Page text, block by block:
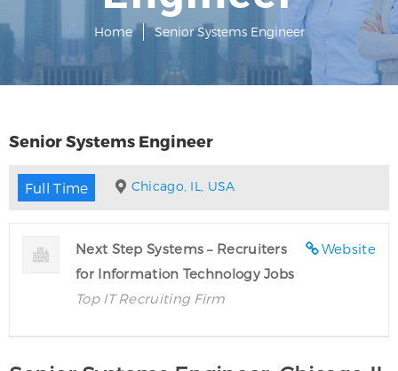
Home Senior Systems Engineer
Senior Systems Engineer
Full Time Chicago, IL, USA
Website
Next Step Systems – Recruiters
for Information Technology Jobs
Top IT Recruiting Firm